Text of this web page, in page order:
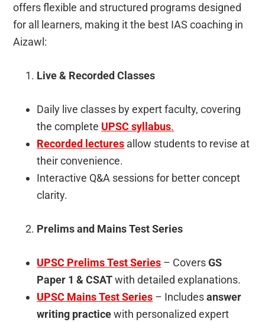
offers flexible and structured programs designed
for all learners, making it the best IAS coaching in
Aizawl:
Live & Recorded Classes
Daily live classes by expert faculty, covering
the complete UPSC syllabus.
Recorded lectures allow students to revise at
their convenience.
Interactive Q&A sessions for better concept
clarity.
Prelims and Mains Test Series
UPSC Prelims Test Series – CoversGS
Paper 1 & CSATwith detailed explanations.
UPSC Mains Test Series – Includesanswer
writing practicewith personalized expert